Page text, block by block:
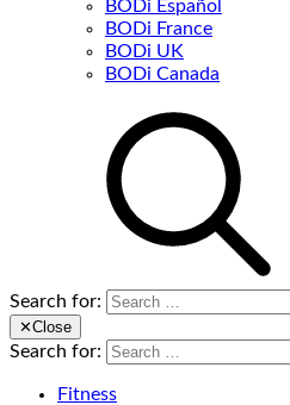
BODi Español
BODi France
BODi UK
BODi Canada
Search for:
✕Close
Search for:
Fitness